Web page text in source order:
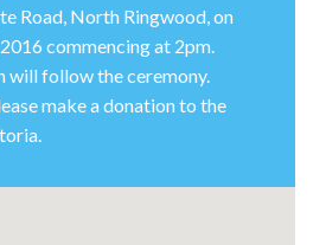
Road, North Ringwood, on
commencing at 2pm.
will follow the ceremony.
make a donation to the